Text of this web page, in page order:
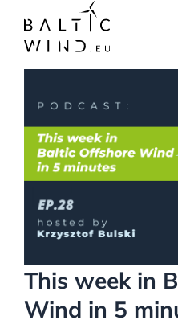
content
Larger
Image
This week in
Wind in 5